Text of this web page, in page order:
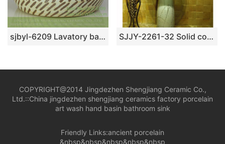
sjbyl-6209 Lavatory bathroom washes gargle Chinese style green forest to ingrain design pottery and porcelain jingdezhen SJJY-2261-32 Solid color household porcelain art basin
COPYRIGHT@2014 Jingdezhen Shengjiang Ceramic Co.,
Ltd.::China jingdezhen shengjiang ceramics factory porcelain
art wash hand basin bathroom sink
Friendly Links:ancient porcelain
&nbsp&nbsp&nbsp&nbsp&nbsp